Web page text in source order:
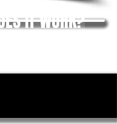
IT WORK?